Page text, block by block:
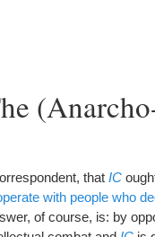
that IC
with people who
of course, is: by